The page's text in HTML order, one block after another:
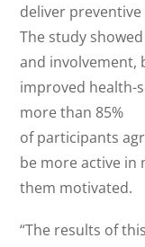
deliver
The study
and involvement,
improved health-
more than 85%
of participants
be more active in
them motivated.
“The results of